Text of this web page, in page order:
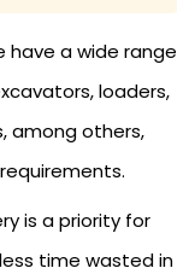
have a wide range
loaders,
among others,
is a priority for
time wasted in